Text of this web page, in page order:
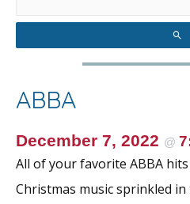
ABBA
December 7, 2022 @
All of your favorite ABBA
Christmas music sprinkled